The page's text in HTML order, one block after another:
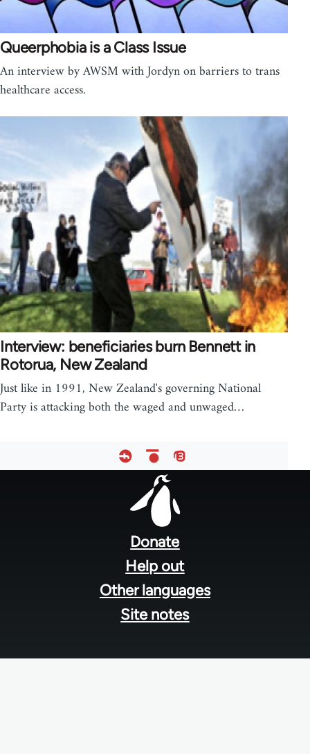
Queerphobia is a Class Issue
An interview by AWSM with Jordyn on barriers to trans
healthcare access.
Interview: beneficiaries burn Bennett in
Rotorua, New Zealand
Just like in 1991, New Zealand's governing National
Party is attacking both the waged and unwaged…
Donate
Help out
Other languages
Site notes